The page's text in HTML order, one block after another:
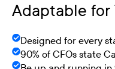
Adaptable for
Designed for every
90% of CFOs state